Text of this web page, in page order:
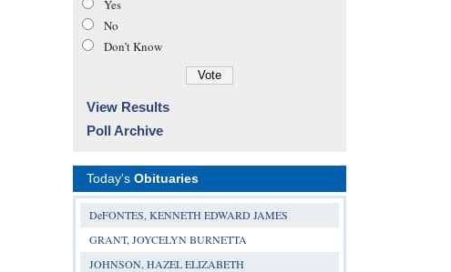
Yes
No
Don’t Know
View Results
Poll Archive
Today's Obituaries
DeFONTES, KENNETH EDWARD JAMES
GRANT, JOYCELYN BURNETTA
JOHNSON, HAZEL ELIZABETH